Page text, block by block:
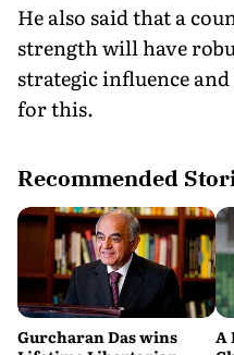
He also said that a
strength will have
strategic influence
for this.
Recommended
Gurcharan Das wins
A